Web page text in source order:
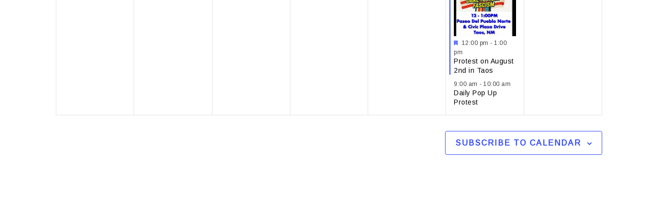
Featured
12:00 pm -1:00
pm
Protest on August
2nd in Taos
9:00 am - 10:00 am
Daily Pop Up
Protest
SUBSCRIBE TO CALENDAR